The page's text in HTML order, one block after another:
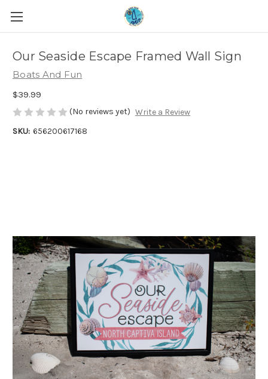
Our Seaside Escape Framed Wall Sign
Boats And Fun
$39.99
(No reviews yet) Write a Review
SKU: 656200617168